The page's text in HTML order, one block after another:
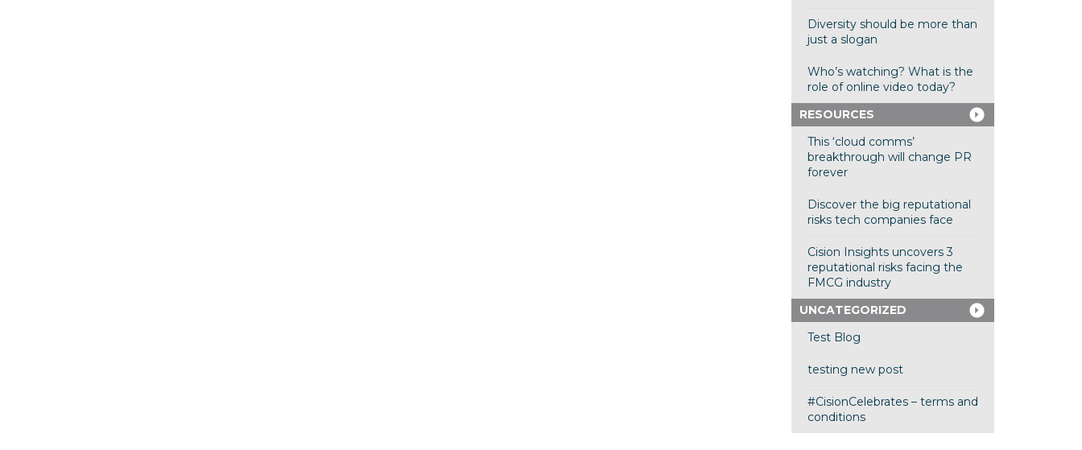
Diversity should be more than
just a slogan
Who’s watching? What is the
role of online video today?
RESOURCES
This ‘cloud comms’
breakthrough will change PR
forever
Discover the big reputational
risks tech companies face
Cision Insights uncovers 3
reputational risks facing the
FMCG industry
UNCATEGORIZED
Test Blog
testing new post
#CisionCelebrates – terms and
conditions